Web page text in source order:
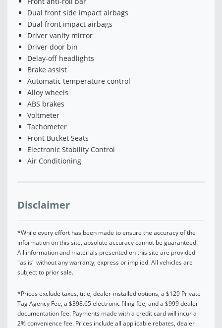
Dual front side impact airbags
Dual front impact airbags
Driver vanity mirror
Driver door bin
Delay-off headlights
Brake assist
Automatic temperature control
Alloy wheels
ABS brakes
Voltmeter
Tachometer
Front Bucket Seats
Electronic Stability Control
Air Conditioning
Disclaimer
*While every effort has been made to ensure the accuracy of the
information on this site, absolute accuracy cannot be guaranteed.
All information and materials presented on this site are provided
"as is" without any warranty, express or implied. All vehicles are
subject to prior sale.
*Prices exclude taxes, title, dealer-installed options, a $129 Private
Tag Agency Fee, a $398.65 electronic filing fee, and a $999 dealer
documentation fee. Payments made with a credit card will incur a
2% convenience fee. Prices include all applicable rebates, dealer